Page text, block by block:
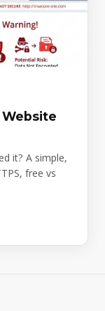
Website
it? A simple,
free vs